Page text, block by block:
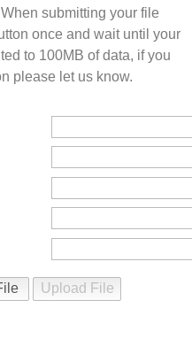
When submitting your file
once and wait until your
to 100MB of data, if you
please let us know.